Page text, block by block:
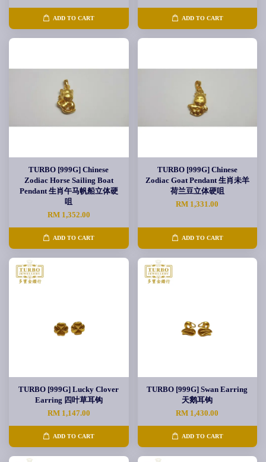
ADD TO CART ADD TO CART
TURBO [999G] Chinese
Zodiac Horse Sailing Boat
Pendant 生肖午马帆船立体硬
咀
RM 1,352.00
ADD TO CART
TURBO [999G] Chinese
Zodiac Goat Pendant 生肖未羊
荷兰豆立体硬咀
RM 1,331.00
ADD TO CART
TURBO [999G] Lucky Clover
Earring 四叶草耳钩
RM 1,147.00
ADD TO CART
TURBO [999G] Swan Earring
天鹅耳钩
RM 1,430.00
ADD TO CART